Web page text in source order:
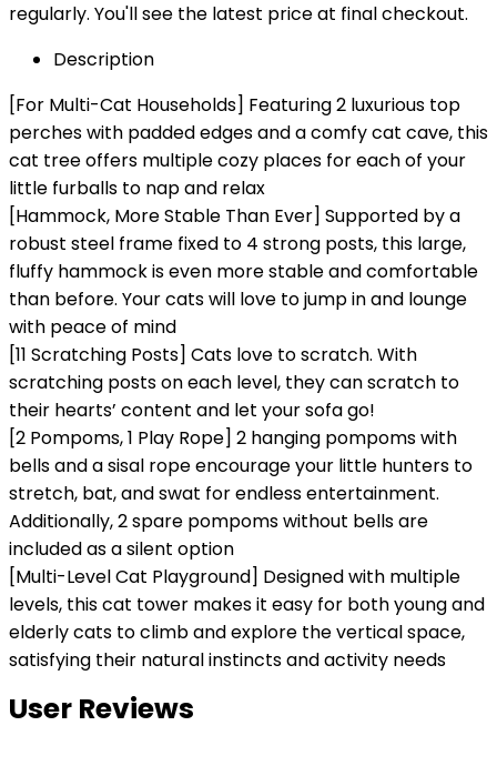
regularly. You'll see the latest price at final checkout.
Description
[For Multi-Cat Households] Featuring 2 luxurious top
perches with padded edges and a comfy cat cave, this
cat tree offers multiple cozy places for each of your
little furballs to nap and relax
[Hammock, More Stable Than Ever] Supported by a
robust steel frame fixed to 4 strong posts, this large,
fluffy hammock is even more stable and comfortable
than before. Your cats will love to jump in and lounge
with peace of mind
[11 Scratching Posts] Cats love to scratch. With
scratching posts on each level, they can scratch to
their hearts’ content and let your sofa go!
[2 Pompoms, 1 Play Rope] 2 hanging pompoms with
bells and a sisal rope encourage your little hunters to
stretch, bat, and swat for endless entertainment.
Additionally, 2 spare pompoms without bells are
included as a silent option
[Multi-Level Cat Playground] Designed with multiple
levels, this cat tower makes it easy for both young and
elderly cats to climb and explore the vertical space,
satisfying their natural instincts and activity needs
User Reviews